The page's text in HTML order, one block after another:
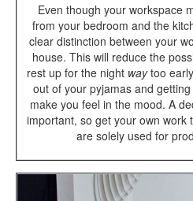
Even though your workspace
from your bedroom and the
clear distinction between your
house. This will reduce the
rest up for the night waytoo
out of your pyjamas and
make you feel in the mood. A
important, so get your own work
are solely used for